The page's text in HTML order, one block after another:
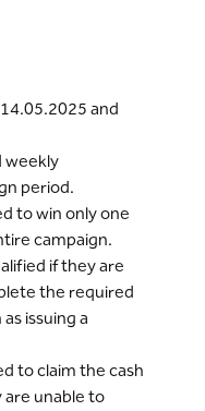
and
weekly
period.
to win only one
campaign.
if they are
the required
issuing a
to claim the cash
unable to